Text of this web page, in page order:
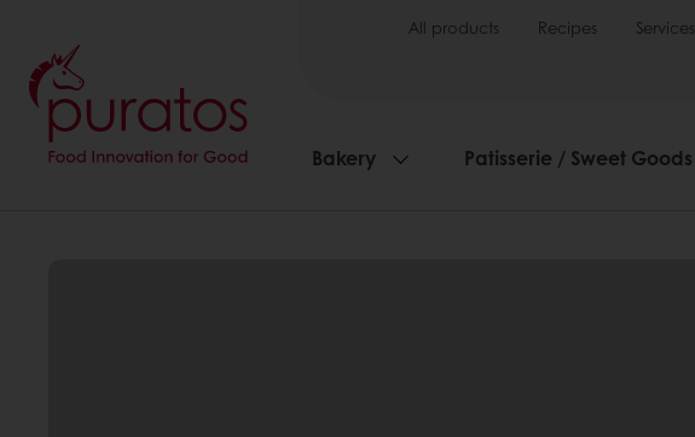
All products Recipes Services
Bakery Patisserie / Sweet Goods